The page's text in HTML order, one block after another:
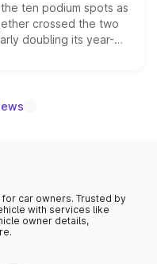
ten podium spots as
crossed the two
doubling its year-
fastest-growing
car owners. Trusted by
with services like
owner details,